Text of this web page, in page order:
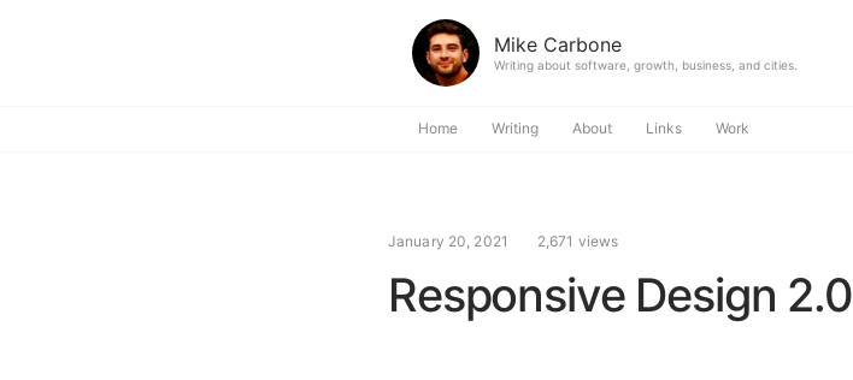
Mike Carbone
Writing about software, growth, business, and cities.
Home Writing About Links Work
January 20, 2021 2,671 views
Responsive Design 2.0